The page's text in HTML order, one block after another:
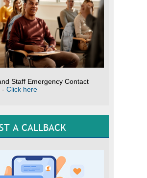
Staff Emergency Contact
- Click here
A CALLBACK